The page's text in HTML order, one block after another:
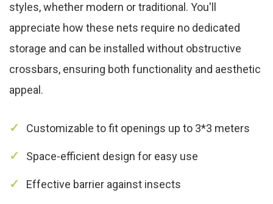
styles, whether modern or traditional. You'll
appreciate how these nets require no dedicated
storage and can be installed without obstructive
crossbars, ensuring both functionality and aesthetic
appeal.
Customizable to fit openings up to 3*3 meters
Space-efficient design for easy use
Effective barrier against insects